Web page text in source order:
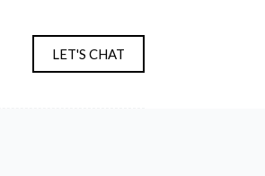
LET'S CHAT